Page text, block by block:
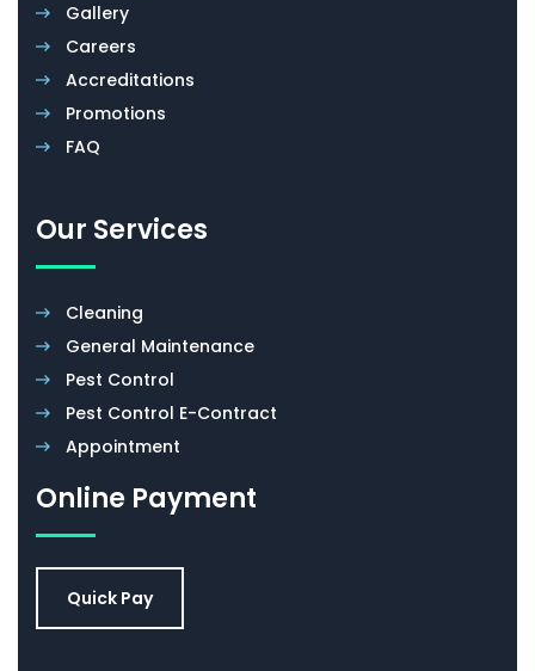
Gallery
Careers
Accreditations
Promotions
FAQ
Our Services
Cleaning
General Maintenance
Pest Control
Pest Control E-Contract
Appointment
Online Payment
Quick Pay